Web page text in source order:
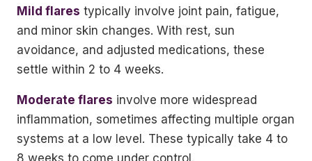
Mild flares typically involve joint pain, fatigue,
and minor skin changes. With rest, sun
avoidance, and adjusted medications, these
settle within 2 to 4 weeks.
Moderate flares involve more widespread
inflammation, sometimes affecting multiple organ
systems at a low level. These typically take 4 to
8 weeks to come under control.